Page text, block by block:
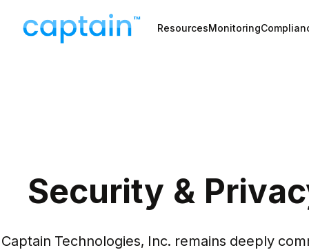
ResourcesMonitoring
Security &
Captain Technologies, Inc. remains deeply